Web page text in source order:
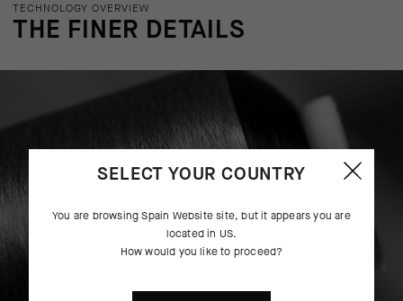
TECHNOLOGY OVERVIEW
THE FINER DETAILS
SELECT YOUR COUNTRY
You are browsingSpain Websitesite, but it appears you are
located in US.
How would you like to proceed?